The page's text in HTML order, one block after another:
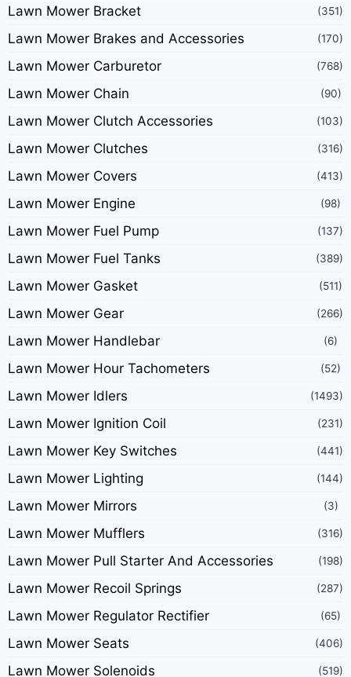
Lawn Mower Bracket (351)
Lawn Mower Brakes and Accessories (170)
Lawn Mower Carburetor (768)
Lawn Mower Chain (90)
Lawn Mower Clutch Accessories (103)
Lawn Mower Clutches (316)
Lawn Mower Covers (413)
Lawn Mower Engine (98)
Lawn Mower Fuel Pump (137)
Lawn Mower Fuel Tanks (389)
Lawn Mower Gasket (511)
Lawn Mower Gear (266)
Lawn Mower Handlebar (6)
Lawn Mower Hour Tachometers (52)
Lawn Mower Idlers (1493)
Lawn Mower Ignition Coil (231)
Lawn Mower Key Switches (441)
Lawn Mower Lighting (144)
Lawn Mower Mirrors (3)
Lawn Mower Mufflers (316)
Lawn Mower Pull Starter And Accessories (198)
Lawn Mower Recoil Springs (287)
Lawn Mower Regulator Rectifier (65)
Lawn Mower Seats (406)
Lawn Mower Solenoids (519)